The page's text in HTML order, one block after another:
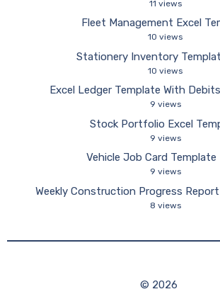
11 views
Fleet Management Excel
10 views
Stationery Inventory
10 views
Excel Ledger Template With
9 views
Stock Portfolio Excel
9 views
Vehicle Job Card Template
9 views
Weekly Construction Progress
8 views
© 2026